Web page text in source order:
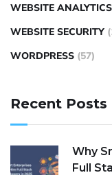
WEBSITE ANALYTICS
WEBSITE SECURITY
WORDPRESS (57)
Recent Posts
Why
Full